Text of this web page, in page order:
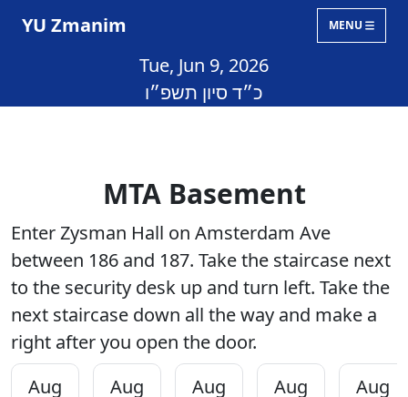
YU Zmanim MENU
Tue, Jun 9, 2026
כ״ד סיון תשפ״ו
MTA Basement
Enter Zysman Hall on Amsterdam Ave
between 186 and 187. Take the staircase next
to the security desk up and turn left. Take the
next staircase down all the way and make a
right after you open the door.
Aug
Aug
Aug
Aug
Aug